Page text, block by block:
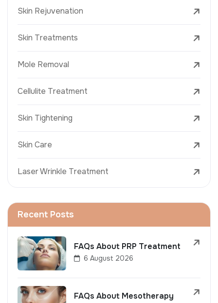
Skin Rejuvenation
Skin Treatments
Mole Removal
Cellulite Treatment
Skin Tightening
Skin Care
Laser Wrinkle Treatment
Recent Posts
FAQs About PRP Treatment
6 August 2026
FAQs About Mesotherapy